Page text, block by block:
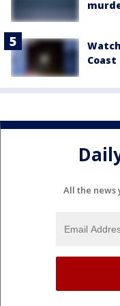
All the news